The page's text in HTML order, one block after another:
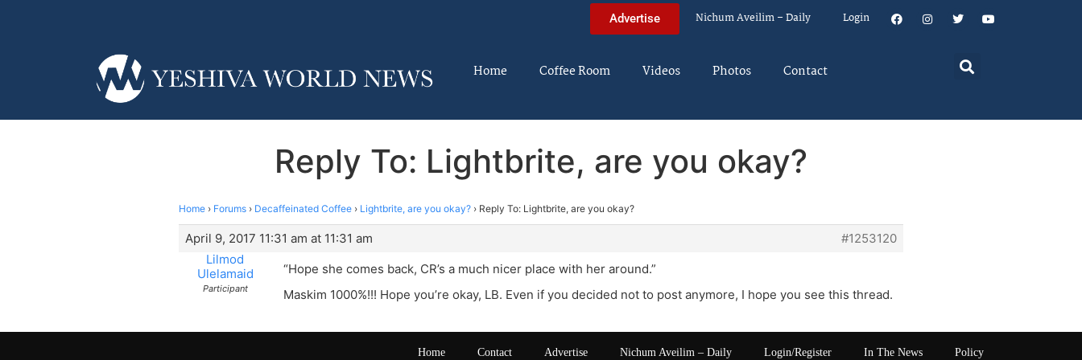
Advertise Nichum Aveilim – Daily Login
Home Coffee Room Videos Photos Contact
Reply To: Lightbrite, are you okay?
Home › Forums › Decaffeinated Coffee › Lightbrite, are you okay? › Reply To: Lightbrite, are you okay?
April 9, 2017 11:31 am at 11:31 am
#1253120
Lilmod
Ulelamaid
Participant
“Hope she comes back, CR’s a much nicer place with her around.”
Maskim 1000%!!! Hope you’re okay, LB. Even if you decided not to post anymore, I hope you see this thread.
Home Contact Advertise Nichum Aveilim – Daily Login/Register In The News Policy